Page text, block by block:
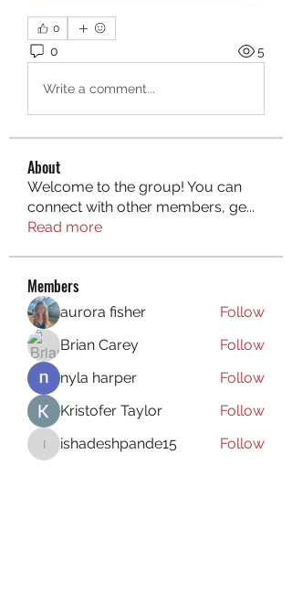
0
0 5
Write a comment...
About
Welcome to the group! You can
connect with other members, ge...
Read more
Members
aurora fisher
Follow
Brian Carey
Follow
nyla harper
Follow
Kristofer Taylor
Follow
ishadeshpande15
ishadeshpande15
Follow